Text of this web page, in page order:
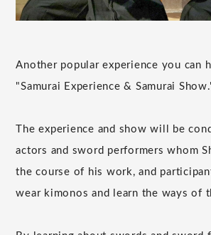
Another popular experience you can
"Samurai Experience & Samurai
The experience and show will be
actors and sword performers whom
the course of his work, and
wear kimonos and learn the ways of